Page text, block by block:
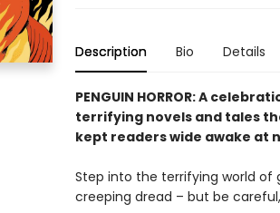
Description Bio Details
PENGUIN HORROR: A
terrifying novels and tales
kept readers wide awake at
Step into the terrifying world of
creeping dread – but be